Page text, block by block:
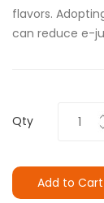
flavors.
can reduce e-
Qty
Add to Cart